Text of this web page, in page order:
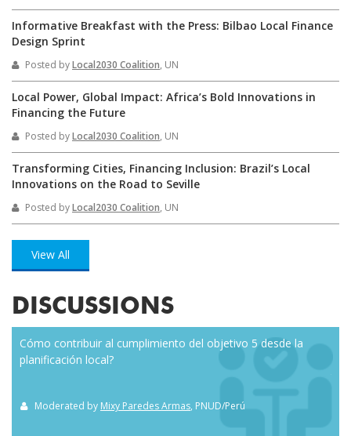
Informative Breakfast with the Press: Bilbao Local Finance
Design Sprint
Posted byLocal2030 Coalition, UN
Local Power, Global Impact: Africa’s Bold Innovations in
Financing the Future
Posted byLocal2030 Coalition, UN
Transforming Cities, Financing Inclusion: Brazil’s Local
Innovations on the Road to Seville
Posted byLocal2030 Coalition, UN
View All
DISCUSSIONS
Cómo contribuir al cumplimiento del objetivo 5 desde la
planificación local?
Moderated by Mixy Paredes Armas, PNUD/Perú